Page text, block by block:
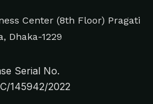
Center (8th Floor) Pragati
Dhaka-1229
Serial No.
145942/2022